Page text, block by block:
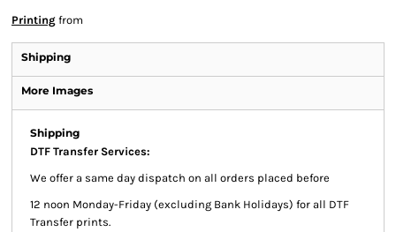
Printing from
Shipping
More Images
Shipping
DTF Transfer Services:
We offer a same day dispatch on all orders placed before
12 noon Monday-Friday (excluding Bank Holidays) for all DTF
Transfer prints.